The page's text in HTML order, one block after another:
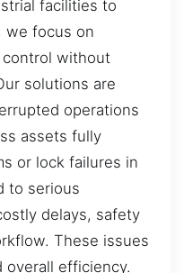
facilities to
we focus on
control without
solutions are
operations
assets fully
or lock failures in
to serious
delays, safety
These issues
efficiency.